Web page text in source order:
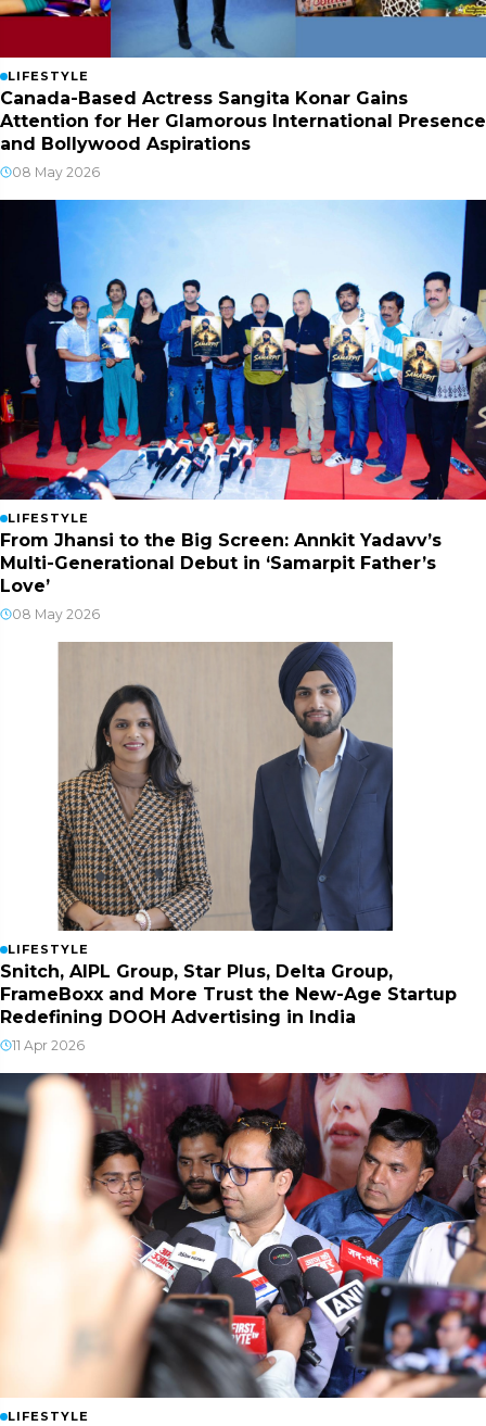
LIFESTYLE
Canada-Based Actress Sangita Konar Gains
Attention for Her Glamorous International Presence
and Bollywood Aspirations
08 May 2026
LIFESTYLE
From Jhansi to the Big Screen: Annkit Yadavv’s
Multi-Generational Debut in ‘Samarpit Father’s
Love’
08 May 2026
LIFESTYLE
Snitch, AIPL Group, Star Plus, Delta Group,
FrameBoxx and More Trust the New-Age Startup
Redefining DOOH Advertising in India
11 Apr 2026
LIFESTYLE